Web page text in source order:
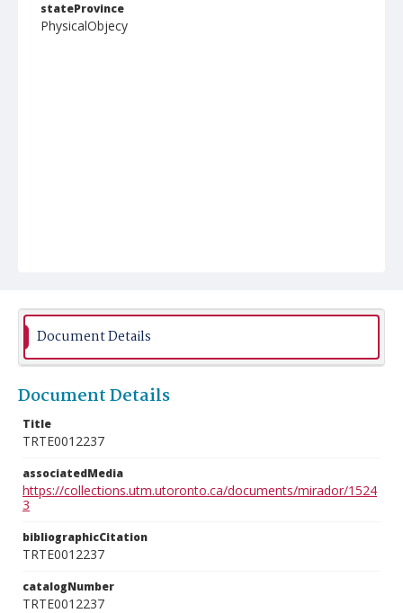
stateProvince
PhysicalObjecy
Document Details
Document Details
Title
TRTE0012237
associatedMedia
https://collections.utm.utoronto.ca/documents/mirador/1524
3
bibliographicCitation
TRTE0012237
catalogNumber
TRTE0012237